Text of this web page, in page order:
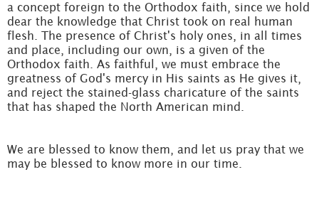
a concept foreign to the Orthodox faith, since we hold
dear the knowledge that Christ took on real human
flesh. The presence of Christ's holy ones, in all times
and place, including our own, is a given of the
Orthodox faith. As faithful, we must embrace the
greatness of God's mercy in His saints as He gives it,
and reject the stained-glass charicature of the saints
that has shaped the North American mind.
We are blessed to know them, and let us pray that we
may be blessed to know more in our time.